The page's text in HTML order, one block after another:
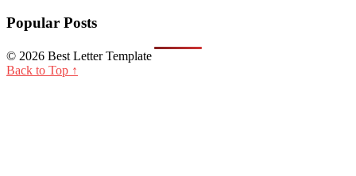
Popular Posts
© 2026 Best Letter Template
Back to Top ↑